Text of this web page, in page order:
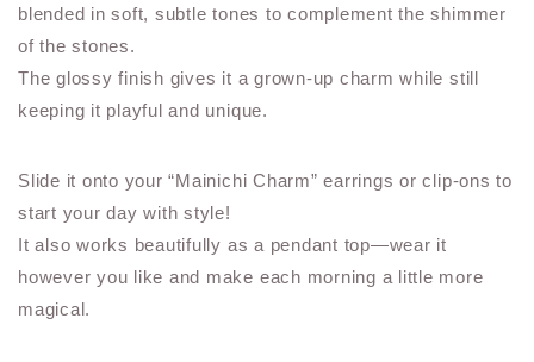
blended in soft, subtle tones to complement the shimmer
of the stones.
The glossy finish gives it a grown-up charm while still
keeping it playful and unique.
Slide it onto your “Mainichi Charm” earrings or clip-ons to
start your day with style!
It also works beautifully as a pendant top—wear it
however you like and make each morning a little more
magical.